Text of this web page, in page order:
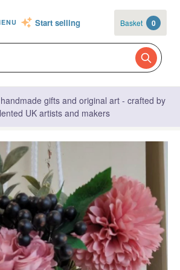
Start selling Basket 0
gifts and original art - crafted by
UK artists and makers